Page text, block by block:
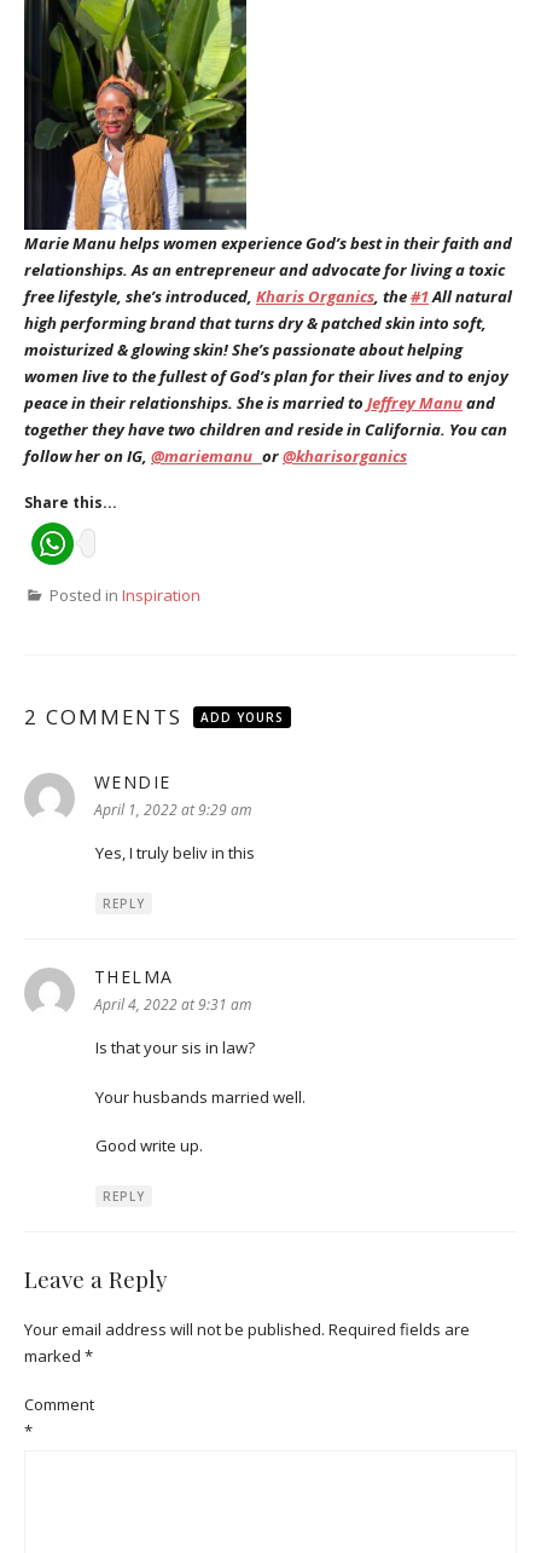
Marie Manu helps women experience God’s best in their faith and
relationships. As an entrepreneur and advocate for living a toxic
free lifestyle, she’s introduced, Kharis Organics , the#1All natural
high performing brand that turns dry & patched skin into soft,
moisturized & glowing skin! She’s passionate about helping
women live to the fullest of God’s plan for their lives and to enjoy
peace in their relationships. She is married to Jeffrey Manuand
together they have two children and reside in California. You can
follow her on IG, @mariemanu_ or@kharisorganics
Share this...
Posted in Inspiration
2 COMMENTS ADD YOURS
WENDIE
April 1, 2022 at 9:29 am
Yes, I truly beliv in this
REPLY
THELMA
April 4, 2022 at 9:31 am
Is that your sis in law?
Your husbands married well.
Good write up.
REPLY
Leave a Reply
Your email address will not be published. Required fields are
marked *
Comment
*